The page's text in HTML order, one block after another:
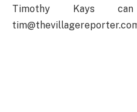
Timothy Kays